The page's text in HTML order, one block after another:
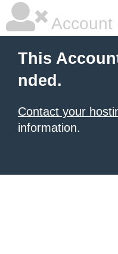
Account
This
nded.
Contact your
information.